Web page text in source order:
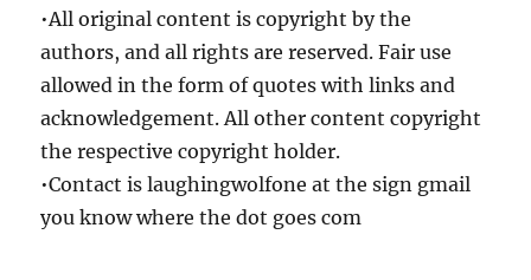
•All original content is copyright by the
authors, and all rights are reserved. Fair use
allowed in the form of quotes with links and
acknowledgement. All other content copyright
the respective copyright holder.
•Contact is laughingwolfone at the sign gmail
you know where the dot goes com